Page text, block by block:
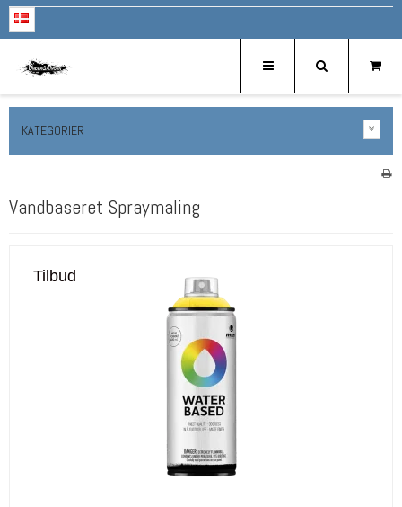
KATEGORIER
Vandbaseret Spraymaling
Tilbud